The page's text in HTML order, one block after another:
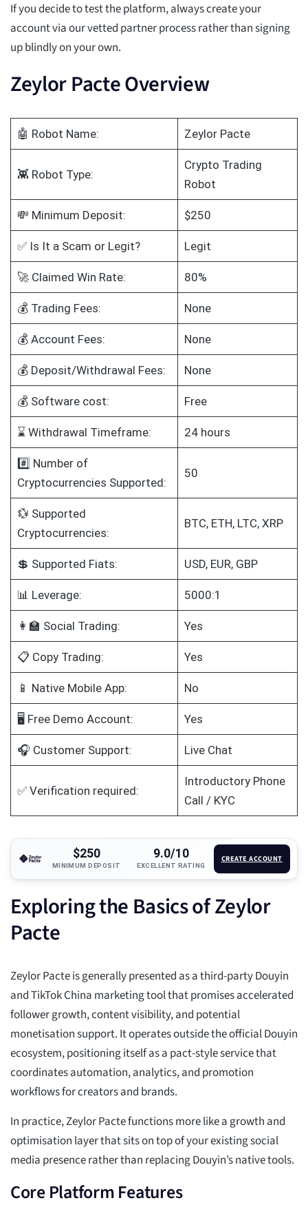
If you decide to test the platform, always create your
account via our vetted partner process rather than signing
up blindly on your own.
Zeylor Pacte Overview
🤖 Robot Name: Zeylor Pacte
👾 Robot Type:
Crypto Trading
Robot
💸 Minimum Deposit: $250
✅ Is It a Scam or Legit? Legit
🚀 Claimed Win Rate: 80%
💰 Trading Fees: None
💰 Account Fees: None
💰 Deposit/Withdrawal Fees: None
💰 Software cost: Free
⌛ Withdrawal Timeframe: 24 hours
#️⃣ Number of
Cryptocurrencies Supported:
50
💱 Supported
Cryptocurrencies:
BTC, ETH, LTC, XRP
💲 Supported Fiats: USD, EUR, GBP
📊 Leverage: 5000:1
👩‍🏫 Social Trading: Yes
📋 Copy Trading: Yes
📱 Native Mobile App: No
🖥️ Free Demo Account: Yes
🎧 Customer Support: Live Chat
✅ Verification required:
Introductory Phone
Call / KYC
$250
MINIMUM DEPOSIT
9.0/10
EXCELLENT RATING
CREATE ACCOUNT
Exploring the Basics of Zeylor
Pacte
Zeylor Pacte is generally presented as a third-party Douyin
and TikTok China marketing tool that promises accelerated
follower growth, content visibility, and potential
monetisation support. It operates outside the official Douyin
ecosystem, positioning itself as a pact-style service that
coordinates automation, analytics, and promotion
workflows for creators and brands.
In practice, Zeylor Pacte functions more like a growth and
optimisation layer that sits on top of your existing social
media presence rather than replacing Douyin’s native tools.
Core Platform Features